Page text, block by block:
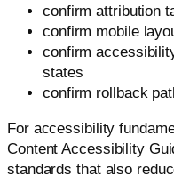
confirm attribution
confirm mobile
confirm
states
confirm rollback
For accessibility
Content Accessibility
standards that also